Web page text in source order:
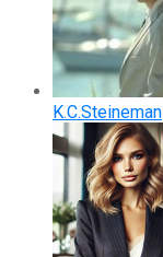
K.C.Steineman